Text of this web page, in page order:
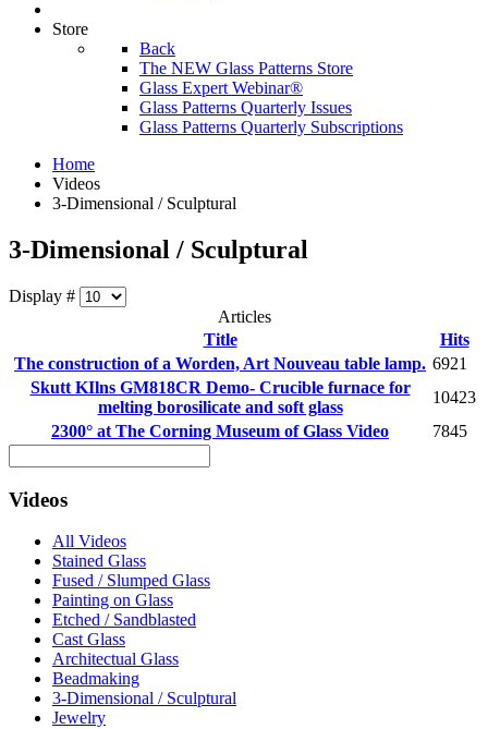
Store
Back
The NEW Glass Patterns Store
Glass Expert Webinar®
Glass Patterns Quarterly Issues
Glass Patterns Quarterly Subscriptions
Home
Videos
3-Dimensional / Sculptural
3-Dimensional / Sculptural
Display #
Articles
Title
Hits
The construction of a Worden, Art Nouveau table lamp. 6921
Skutt KIlns GM818CR Demo- Crucible furnace for
melting borosilicate and soft glass
10423
2300° at The Corning Museum of Glass Video
7845
Videos
All Videos
Stained Glass
Fused / Slumped Glass
Painting on Glass
Etched / Sandblasted
Cast Glass
Architectual Glass
Beadmaking
3-Dimensional / Sculptural
Jewelry